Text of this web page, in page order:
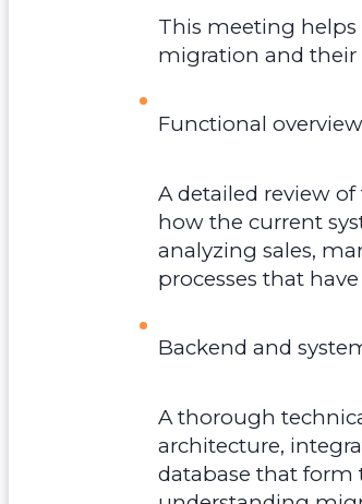
This meeting
migration and their
Functional overview
A detailed review
how the current
analyzing sales,
processes that
Backend and
A thorough
architecture,
database that form